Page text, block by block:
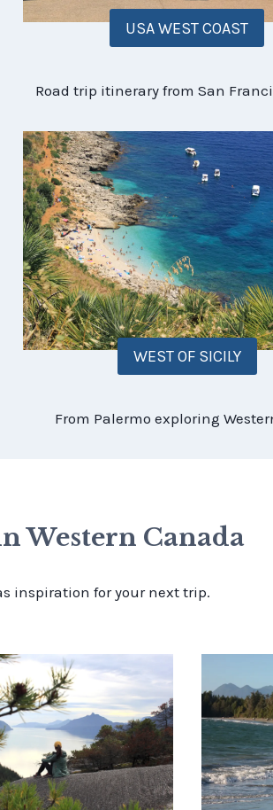
USA WEST COAST
Road trip itinerary from San
WEST OF SICILY
From Palermo exploring
Western Canada
inspiration for your next trip.